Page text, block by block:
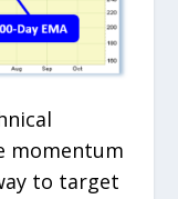
momentum
to target